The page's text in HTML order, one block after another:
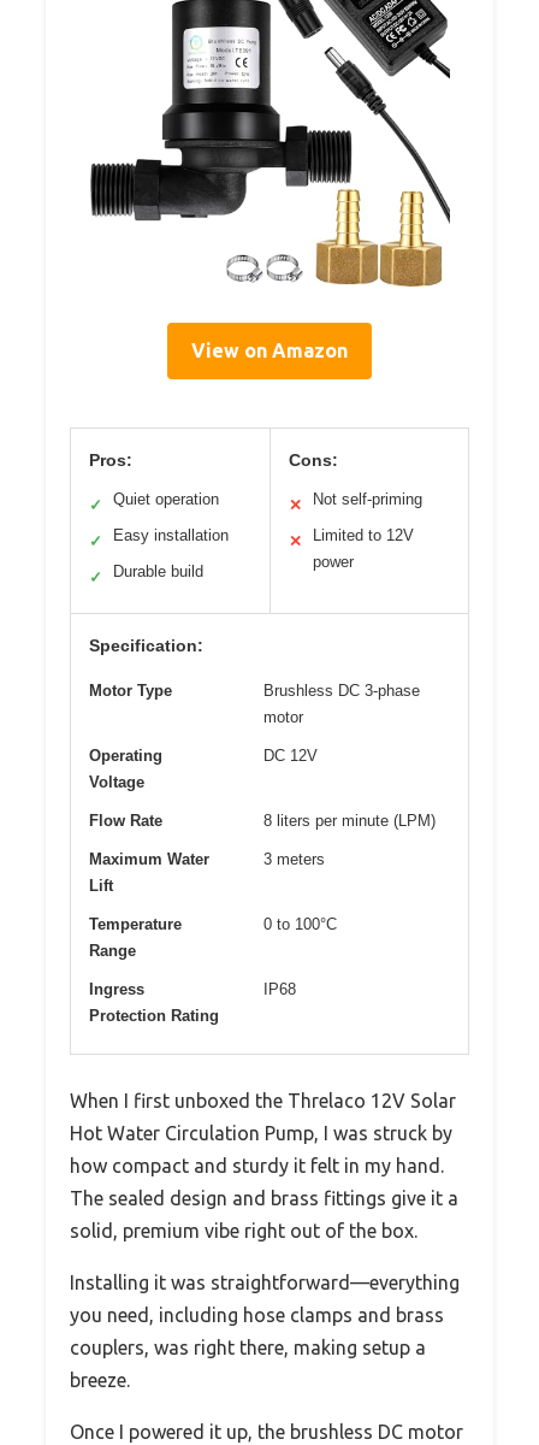
View on Amazon
Pros:
✓ Quiet operation
✓ Easy installation
✓ Durable build
Cons:
✕ Not self-priming
✕
Limited to 12V
power
Specification:
Motor Type
Brushless DC 3-phase
motor
Operating
Voltage
DC 12V
Flow Rate 8 liters per minute (LPM)
Maximum Water
Lift
3 meters
Temperature
Range
0 to 100°C
Ingress
Protection Rating
IP68
When I first unboxed the Threlaco 12V Solar
Hot Water Circulation Pump, I was struck by
how compact and sturdy it felt in my hand.
The sealed design and brass fittings give it a
solid, premium vibe right out of the box.
Installing it was straightforward—everything
you need, including hose clamps and brass
couplers, was right there, making setup a
breeze.
Once I powered it up, the brushless DC motor